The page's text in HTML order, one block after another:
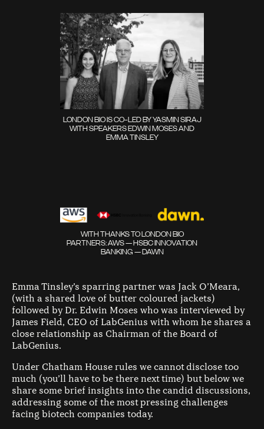
LONDON BIO IS CO-LED BY YASMIN SIRAJ
WITH SPEAKERS EDWIN MOSES AND
EMMA TINSLEY
WITH THANKS TO LONDON BIO
PARTNERS: AWS — HSBC INNOVATION
BANKING — DAWN
Emma Tinsley’s sparring partner was Jack O’Meara,
(with a shared love of butter coloured jackets)
followed by Dr. Edwin Moses who was interviewed by
James Field, CEO of LabGenius with whom he shares a
close relationship as Chairman of the Board of
LabGenius.
Under Chatham House rules we cannot disclose too
much (you’ll have to be there next time) but below we
share some brief insights into the candid discussions,
addressing some of the most pressing challenges
facing biotech companies today.